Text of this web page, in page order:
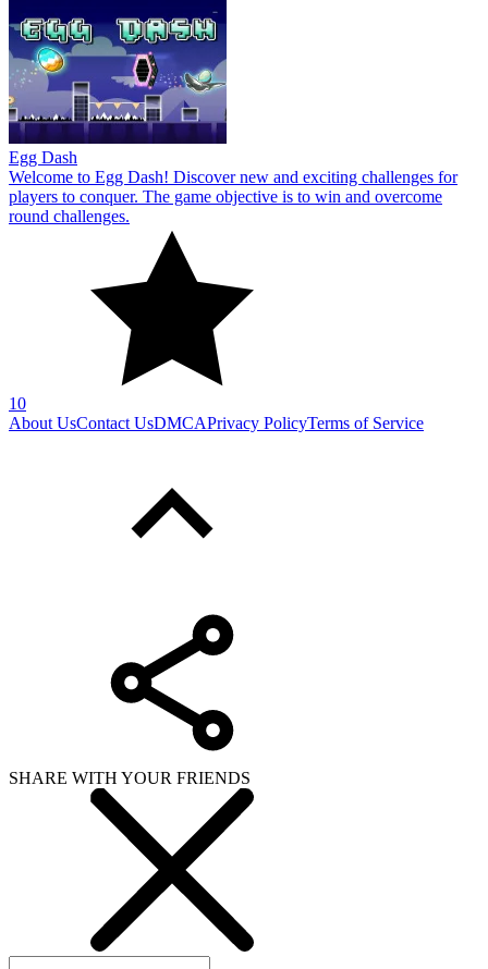
Egg Dash
Welcome to Egg Dash! Discover new and exciting challenges for
players to conquer. The game objective is to win and overcome
round challenges.
10
About UsContact UsDMCAPrivacy PolicyTerms of Service
SHARE WITH YOUR FRIENDS